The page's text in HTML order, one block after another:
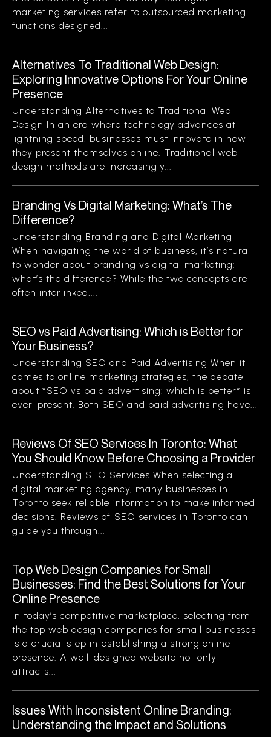
marketing services refer to outsourced marketing
functions designed...
Alternatives To Traditional Web Design:
Exploring Innovative Options For Your Online
Presence
Understanding Alternatives to Traditional Web
Design In an era where technology advances at
lightning speed, businesses must innovate in how
they present themselves online. Traditional web
design methods are increasingly...
Branding Vs Digital Marketing: What’s The
Difference?
Understanding Branding and Digital Marketing
When navigating the world of business, it’s natural
to wonder about branding vs digital marketing:
what’s the difference? While the two concepts are
often interlinked,...
SEO vs Paid Advertising: Which is Better for
Your Business?
Understanding SEO and Paid Advertising When it
comes to online marketing strategies, the debate
about *SEO vs paid advertising: which is better* is
ever-present. Both SEO and paid advertising have...
Reviews Of SEO Services In Toronto: What
You Should Know Before Choosing a Provider
Understanding SEO Services When selecting a
digital marketing agency, many businesses in
Toronto seek reliable information to make informed
decisions. Reviews of SEO services in Toronto can
guide you through...
Top Web Design Companies for Small
Businesses: Find the Best Solutions for Your
Online Presence
In today’s competitive marketplace, selecting from
the top web design companies for small businesses
is a crucial step in establishing a strong online
presence. A well-designed website not only
attracts...
Issues With Inconsistent Online Branding:
Understanding the Impact and Solutions